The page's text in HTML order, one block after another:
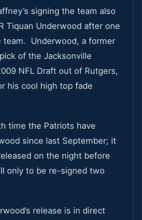
signing the team also
Tiquan Underwood after one
team. Underwood, a former
of the Jacksonville
NFL Draft out of Rutgers,
his cool high top fade
time the Patriots have
since last September; it
on the night before
only to be re-signed two
release is in direct